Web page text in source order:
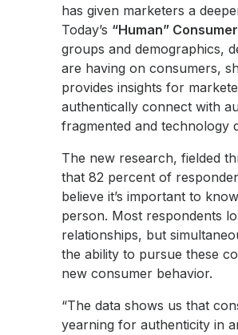
has given marketers a
Today’s “Human” Consumer
groups and demographics,
are having on consumers,
provides insights for
authentically connect with
fragmented and technology
The new research, fielded
that 82 percent of
believe it’s important to
person. Most respondents
relationships, but
the ability to pursue these
new consumer behavior.
“The data shows us that
yearning for authenticity in